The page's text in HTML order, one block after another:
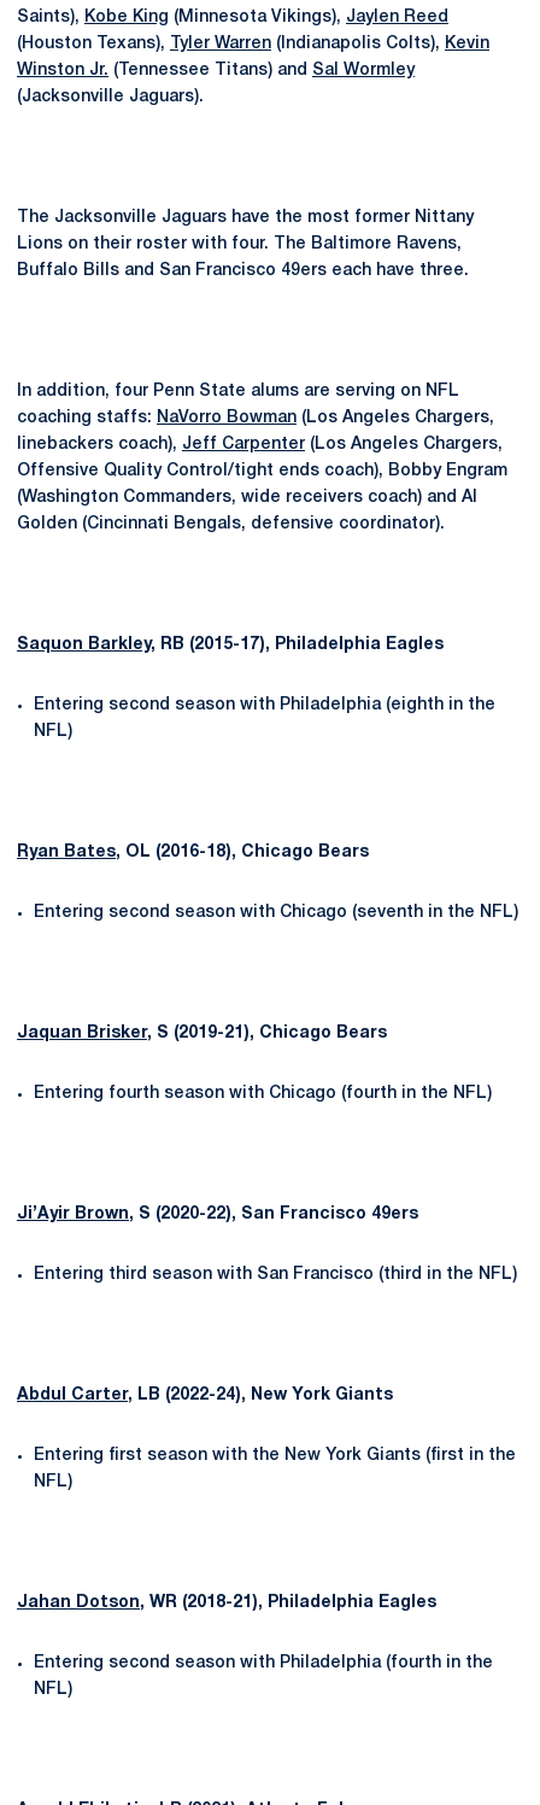
Saints), Kobe King (Minnesota Vikings), Jaylen Reed
(Houston Texans),
Tyler Warren (Indianapolis Colts), Kevin
Winston Jr. (Tennessee Titans) and Sal Wormley
(Jacksonville Jaguars).
The Jacksonville Jaguars have the most former Nittany
Lions on their roster with four. The Baltimore Ravens,
Buffalo Bills and San Francisco 49ers each have three.
In addition, four Penn State alums are serving on NFL
coaching staffs: NaVorro Bowman (Los Angeles Chargers,
linebackers coach), Jeff Carpenter (Los Angeles Chargers,
Offensive Quality Control/tight ends coach), Bobby Engram
(Washington Commanders, wide receivers coach) and Al
Golden (Cincinnati Bengals, defensive coordinator).
Saquon Barkley, RB (2015-17), Philadelphia Eagles
Entering second season with Philadelphia (eighth in the
NFL)
Ryan Bates, OL (2016-18), Chicago Bears
Entering second season with Chicago (seventh in the NFL)
Jaquan Brisker, S (2019-21), Chicago Bears
Entering fourth season with Chicago (fourth in the NFL)
Ji’Ayir Brown, S (2020-22), San Francisco 49ers
Entering third season with San Francisco (third in the NFL)
Abdul Carter, LB (2022-24), New York Giants
Entering first season with the New York Giants (first in the
NFL)
Jahan Dotson, WR (2018-21), Philadelphia Eagles
Entering second season with Philadelphia (fourth in the
NFL)